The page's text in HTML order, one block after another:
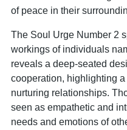
of peace in their
The Soul Urge Number 2
workings of individuals
reveals a deep-seated
cooperation, highlighting
nurturing relationships.
seen as empathetic and
needs and emotions of